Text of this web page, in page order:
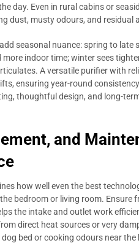
day. Even in rural cabins or
dust, musty odours, and residual
seasonal nuance: spring to
more indoor time; winter sees
A versatile purifier with
ensuring year-round
thoughtful design, and long-
and
how well even the best
bedroom or living room. Ensure
the intake and outlet work
direct heat sources or very
bed or cooking odours near